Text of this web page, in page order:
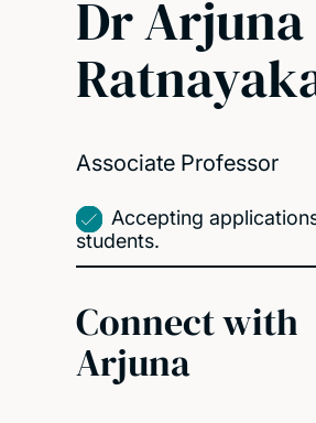
Dr Arjuna
Associate Professor
Accepting
students.
Connect with
Arjuna